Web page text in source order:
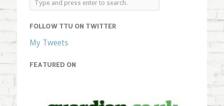
FOLLOW TTU ON TWITTER
My Tweets
FEATURED ON